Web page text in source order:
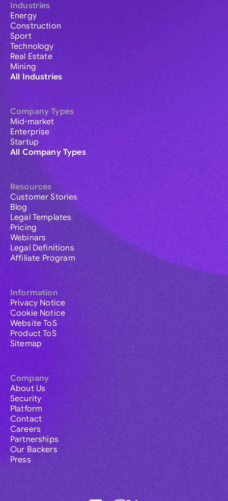
Industries
Energy
Construction
Sport
Technology
Real Estate
Mining
All Industries
Company Types
Mid-market
Enterprise
Startup
All Company Types
Resources
Customer Stories
Blog
Legal Templates
Pricing
Webinars
Legal Definitions
Affiliate Program
Information
Privacy Notice
Cookie Notice
Website ToS
Product ToS
Sitemap
Company
About Us
Security
Platform
Contact
Careers
Partnerships
Our Backers
Press